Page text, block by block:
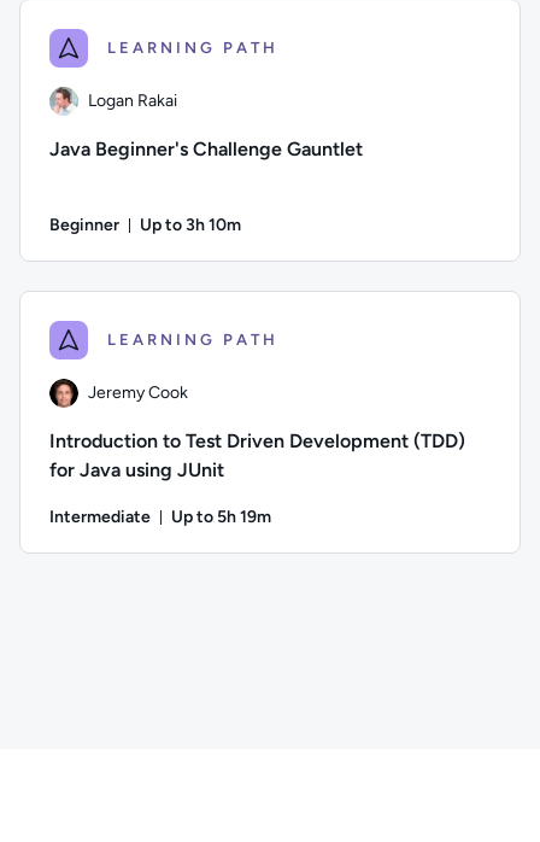
LEARNING PATH
Logan Rakai
Java Beginner's Challenge Gauntlet
Beginner Up to 3h 10m
LEARNING PATH
Jeremy Cook
Introduction to Test Driven Development (TDD)
for Java using JUnit
Intermediate Up to 5h 19m